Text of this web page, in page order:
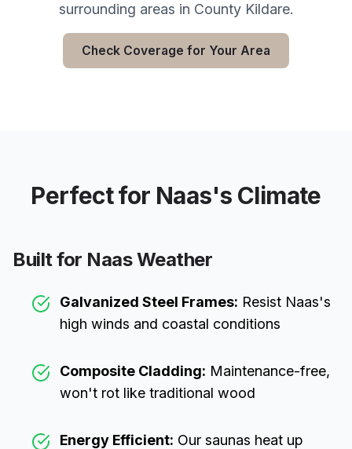
surrounding areas in County Kildare.
Check Coverage for Your Area
Perfect for Naas's Climate
Built for NaasWeather
Galvanized Steel Frames: Resist Naas's
high winds and coastal conditions
Composite Cladding: Maintenance-free,
won't rot like traditional wood
Energy Efficient: Our saunas heat up